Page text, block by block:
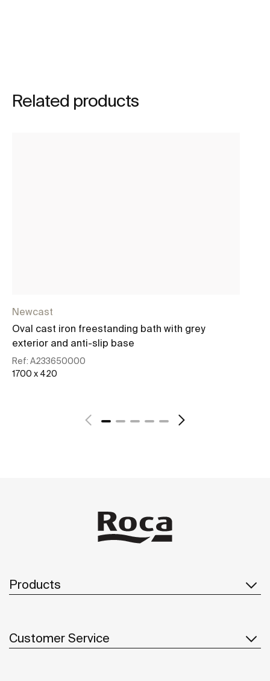
Related products
Newcast
Oval cast iron freestanding bath with grey
exterior and anti-slip base
Ref: A233650000
1700 x 420
Products
Customer Service